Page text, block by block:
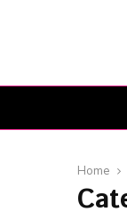
Home